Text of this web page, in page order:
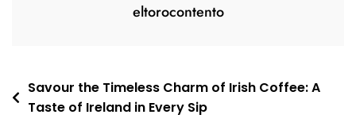
eltorocontento
Post
navigation
Savour the Timeless Charm of Irish Coffee: A
Taste of Ireland in Every Sip